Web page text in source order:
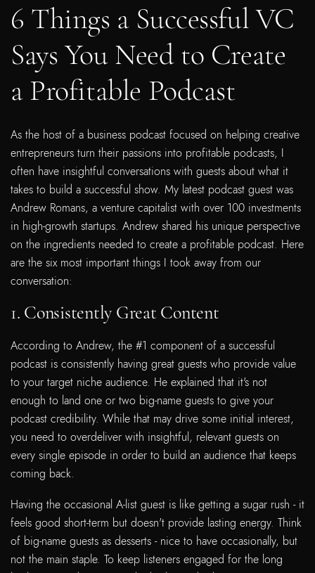
6 Things a Successful VC
Says You Need to Create
a Profitable Podcast
As the host of a business podcast focused on helping creative
entrepreneurs turn their passions into profitable podcasts, I
often have insightful conversations with guests about what it
takes to build a successful show. My latest podcast guest was
Andrew Romans, a venture capitalist with over 100 investments
in high-growth startups. Andrew shared his unique perspective
on the ingredients needed to create a profitable podcast. Here
are the six most important things I took away from our
conversation:
1. Consistently Great Content
According to Andrew, the #1 component of a successful
podcast is consistently having great guests who provide value
to your target niche audience. He explained that it's not
enough to land one or two big-name guests to give your
podcast credibility. While that may drive some initial interest,
you need to overdeliver with insightful, relevant guests on
every single episode in order to build an audience that keeps
coming back.
Having the occasional A-list guest is like getting a sugar rush - it
feels good short-term but doesn't provide lasting energy. Think
of big-name guests as desserts - nice to have occasionally, but
not the main staple. To keep listeners engaged for the long